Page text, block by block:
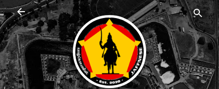
Skip to main content